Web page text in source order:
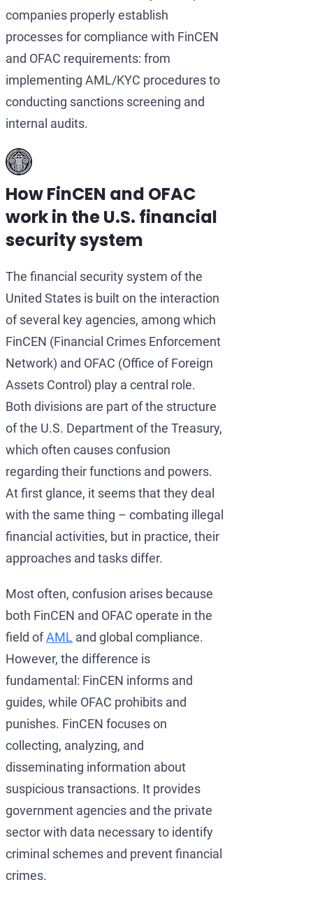
companies properly establish
processes for compliance with FinCEN
and OFAC requirements: from
implementing AML/KYC procedures to
conducting sanctions screening and
internal audits.
How FinCEN and OFAC
work in the U.S. financial
security system
The financial security system of the
United States is built on the interaction
of several key agencies, among which
FinCEN (Financial Crimes Enforcement
Network) and OFAC (Office of Foreign
Assets Control) play a central role.
Both divisions are part of the structure
of the U.S. Department of the Treasury,
which often causes confusion
regarding their functions and powers.
At first glance, it seems that they deal
with the same thing – combating illegal
financial activities, but in practice, their
approaches and tasks differ.
Most often, confusion arises because
both FinCEN and OFAC operate in the
field ofAML and global compliance.
However, the difference is
fundamental: FinCEN informs and
guides, while OFAC prohibits and
punishes. FinCEN focuses on
collecting, analyzing, and
disseminating information about
suspicious transactions. It provides
government agencies and the private
sector with data necessary to identify
criminal schemes and prevent financial
crimes.